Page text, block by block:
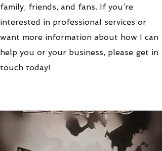
family, friends, and fans. If you’re
interested in professional services or
want more information about how I can
help you or your business, please get in
touch today!